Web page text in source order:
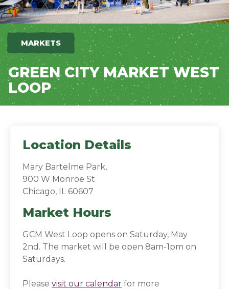
MARKETS
GREEN CITY MARKET WEST
LOOP
Location Details
Mary Bartelme Park,
900 W Monroe St
Chicago, IL 60607
Market Hours
GCM West Loop opens on Saturday, May
2nd. The market will be open 8am-1pm on
Saturdays.
Pleasevisit our calendar for more